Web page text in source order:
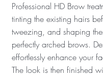
Professional HD Brow
tinting the existing hairs
tweezing, and shaping
perfectly arched brows.
effortlessly enhance your
The look is then finished